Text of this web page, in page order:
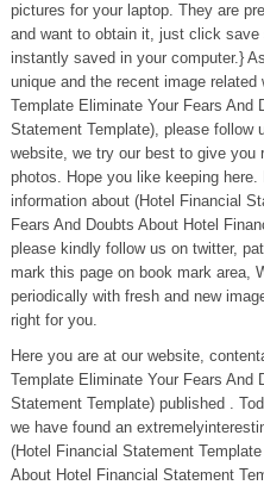
pictures for your laptop. They are
and want to obtain it, just click
instantly saved in your computer.}
unique and the recent image
Template Eliminate Your Fears And
Statement Template), please follow
website, we try our best to give you
photos. Hope you like keeping
information about (Hotel Financial
Fears And Doubts About Hotel
please kindly follow us on twitter,
mark this page on book mark area,
periodically with fresh and new
right for you.
Here you are at our website,
Template Eliminate Your Fears And
Statement Template) published .
we have found an
(Hotel Financial Statement
About Hotel Financial Statement